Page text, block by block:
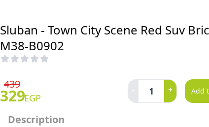
Sluban - Town City Scene Red Suv
M38-B0902
439
329EGP
- 1 + Add
Description